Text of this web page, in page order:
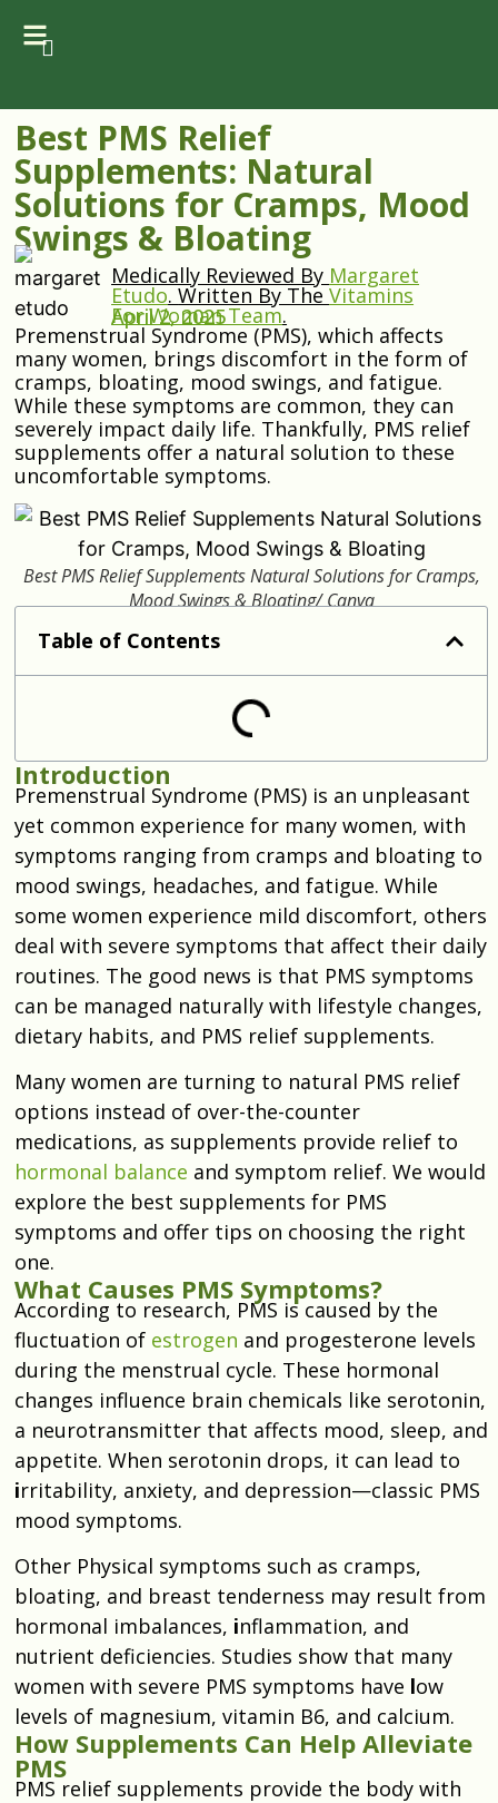
Best PMS Relief
Supplements: Natural
Solutions for Cramps, Mood
Swings & Bloating
Medically Reviewed By Margaret
Etudo.Written By TheVitamins
For Woman Team.
April 2, 2025
Premenstrual Syndrome (PMS), which affects
many women, brings discomfort in the form of
cramps, bloating, mood swings, and fatigue.
While these symptoms are common, they can
severely impact daily life. Thankfully, PMS relief
supplements offer a natural solution to these
uncomfortable symptoms.
Best PMS Relief Supplements Natural Solutions for Cramps,
Mood Swings & Bloating/ Canva
Table of Contents
Introduction
Premenstrual Syndrome (PMS) is an unpleasant
yet common experience for many women, with
symptoms ranging from cramps and bloating to
mood swings, headaches, and fatigue. While
some women experience mild discomfort, others
deal with severe symptoms that affect their daily
routines. The good news is that PMS symptoms
can be managed naturally with lifestyle changes,
dietary habits, and PMS relief supplements.
Many women are turning to natural PMS relief
options instead of over-the-counter
medications, as supplements provide relief to
hormonal balance and symptom relief. We would
explore the best supplements for PMS
symptoms and offer tips on choosing the right
one.
What Causes PMS Symptoms?
According to research, PMS is caused by the
fluctuation of estrogen and progesterone levels
during the menstrual cycle. These hormonal
changes influence brain chemicals like serotonin,
a neurotransmitter that affects mood, sleep, and
appetite. When serotonin drops, it can lead to
irritability, anxiety, and depression—classic PMS
mood symptoms.
Other Physical symptoms such as cramps,
bloating, and breast tenderness may result from
hormonal imbalances, inflammation, and
nutrient deficiencies. Studies show that many
women with severe PMS symptoms have low
levels of magnesium, vitamin B6, and calcium.
How Supplements Can Help Alleviate
PMS
PMS relief supplements provide the body with